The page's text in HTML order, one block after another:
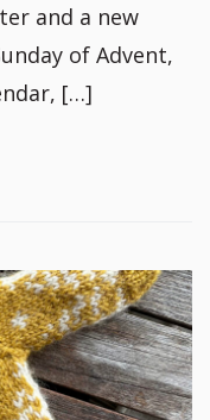
and a new
of Advent,
[…]